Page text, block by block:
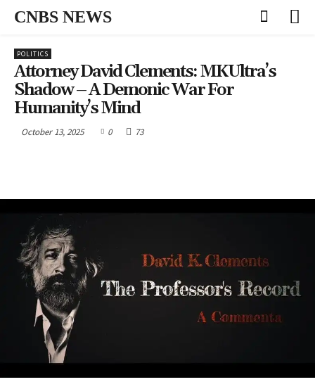
CNBS NEWS
POLITICS
Attorney David Clements: MKUltra’s
Shadow – A Demonic War For
Humanity’s Mind
October 13, 2025 0 73